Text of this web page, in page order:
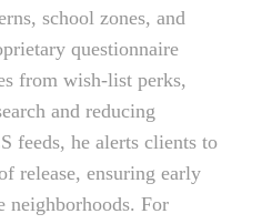
school zones, and
questionnaire
from wish-list perks,
and reducing
feeds, he alerts clients to
release, ensuring early
neighborhoods. For